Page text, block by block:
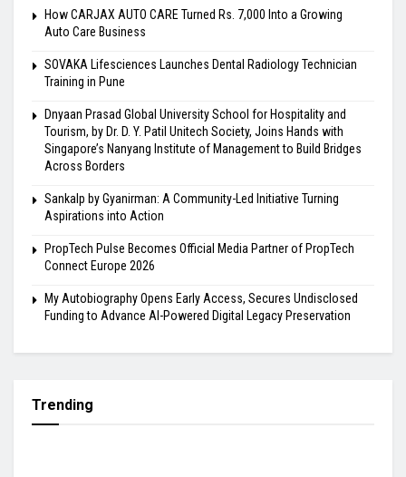
How CARJAX AUTO CARE Turned Rs. 7,000 Into a Growing
Auto Care Business
SOVAKA Lifesciences Launches Dental Radiology Technician
Training in Pune
Dnyaan Prasad Global University School for Hospitality and
Tourism, by Dr. D. Y. Patil Unitech Society, Joins Hands with
Singapore’s Nanyang Institute of Management to Build Bridges
Across Borders
Sankalp by Gyanirman: A Community-Led Initiative Turning
Aspirations into Action
PropTech Pulse Becomes Official Media Partner of PropTech
Connect Europe 2026
My Autobiography Opens Early Access, Secures Undisclosed
Funding to Advance AI-Powered Digital Legacy Preservation
Trending